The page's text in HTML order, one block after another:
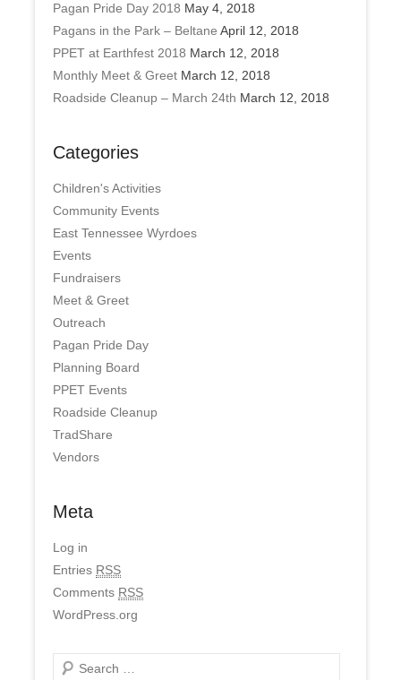
Pagan Pride Day 2018 May 4, 2018
Pagans in the Park – Beltane April 12, 2018
PPET at Earthfest 2018 March 12, 2018
Monthly Meet & Greet March 12, 2018
Roadside Cleanup – March 24th March 12, 2018
Categories
Children's Activities
Community Events
East Tennessee Wyrdoes
Events
Fundraisers
Meet & Greet
Outreach
Pagan Pride Day
Planning Board
PPET Events
Roadside Cleanup
TradShare
Vendors
Meta
Log in
Entries RSS
Comments RSS
WordPress.org
Search